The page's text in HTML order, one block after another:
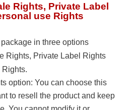
Rights, Private Label
use Rights
in three options
Rights, Private Label Rights
option: You can choose this
to resell the product and keep